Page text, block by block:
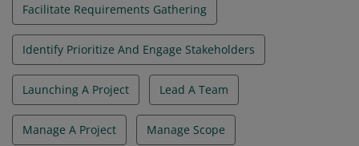
Facilitate Requirements Gathering
Identify Prioritize And Engage Stakeholders
Launching A Project Lead A Team
Manage A Project Manage Scope